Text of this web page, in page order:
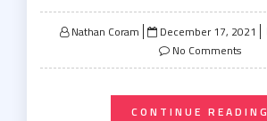
Nathan Coram
Posted
on
December 17, 2021
No Comments
CONTINUE READING